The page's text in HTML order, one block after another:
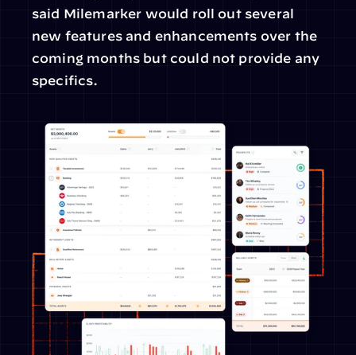
said Milemarker would roll out several
new features and enhancements over the
coming months but could not provide any
specifics.